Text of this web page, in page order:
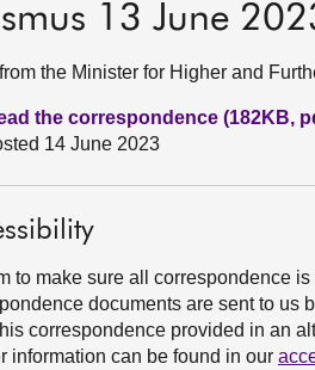
13 June
the Minister for Higher and
the correspondence (182KB,
14 June 2023
to make sure all correspondence
documents are sent to us
correspondence provided in an
information can be found in our